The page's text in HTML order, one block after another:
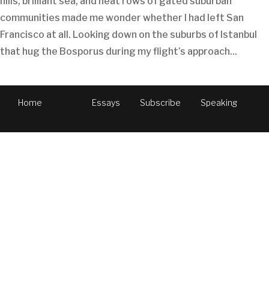
communities made me wonder whether I had left San
Francisco at all. Looking down on the suburbs of Istanbul
that hug the Bosporus during my flight’s approach...
Home Essays Subscribe Speaking